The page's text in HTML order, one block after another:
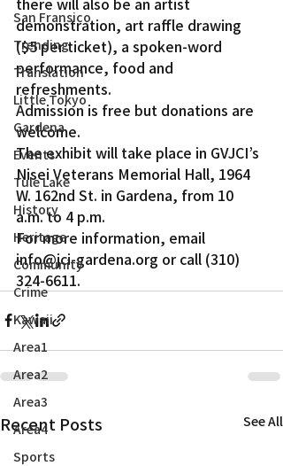
San Fransico
Trending
Translation
Little Tokyo
Gardena
Events
Tule Lake
History
Heritage
Community
Crime
Kawaii
Area1
Area2
Area3
Area4
Sports
demonstration, art raffle drawing
($5 per ticket), a spoken-word
performance, food and
refreshments.
Admission is free but donations are
welcome.
The exhibit will take place in GVJCI’s
Nisei Veterans Memorial Hall, 1964
W. 162nd St. in Gardena, from 10
a.m. to 4 p.m.
For more information, email
info@jci-gardena.org or call (310)
324-6611.
Recent Posts See All